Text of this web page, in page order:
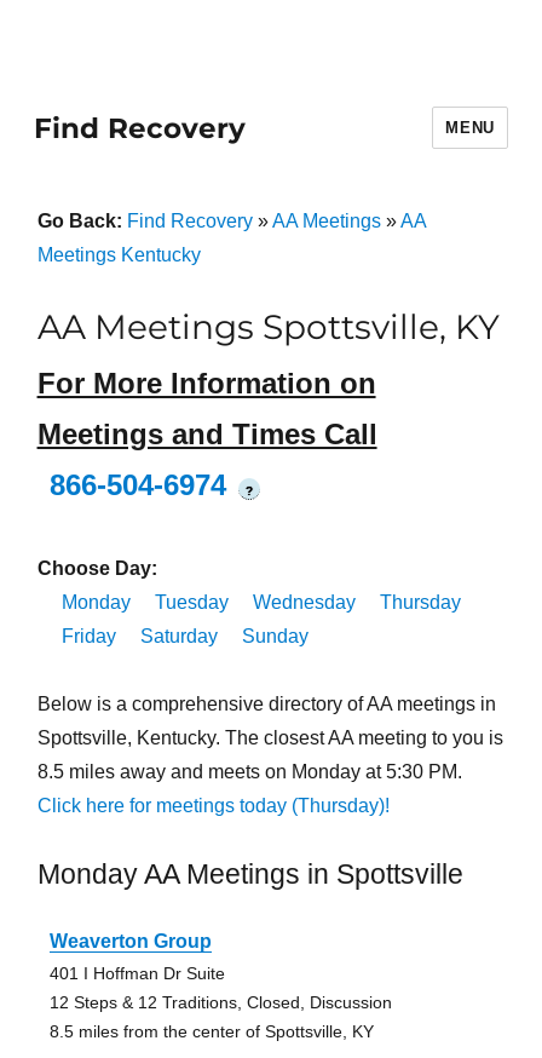
Find Recovery MENU
Go Back: Find Recovery»AA Meetings»AA
Meetings Kentucky
AA Meetings Spottsville, KY
For More Information on
Meetings and Times Call
866-504-6974
?
Choose Day:
Monday
Tuesday Wednesday
Thursday
Friday
Saturday Sunday
Below is a comprehensive directory of AA meetings in
Spottsville, Kentucky. The closest AA meeting to you is
8.5 miles away and meets on Monday at 5:30 PM.
Click here for meetings today (Thursday)!
Monday AA Meetings in Spottsville
Weaverton Group
401 I Hoffman Dr Suite
12 Steps & 12 Traditions, Closed, Discussion
8.5 miles from the center of Spottsville, KY